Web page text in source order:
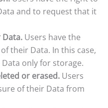
and to request that it
Users have the
their Data. In this case,
only for storage.
or erased. Users
of their Data from